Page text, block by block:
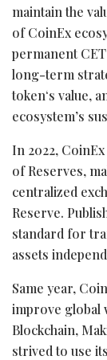
maintain the
of CoinEx
permanent
long-term
token‘s value,
ecosystem’s
In 2022,
of Reserves,
centralized
Reserve.
standard for
assets
Same year,
improve global
Blockchain,
strived to use